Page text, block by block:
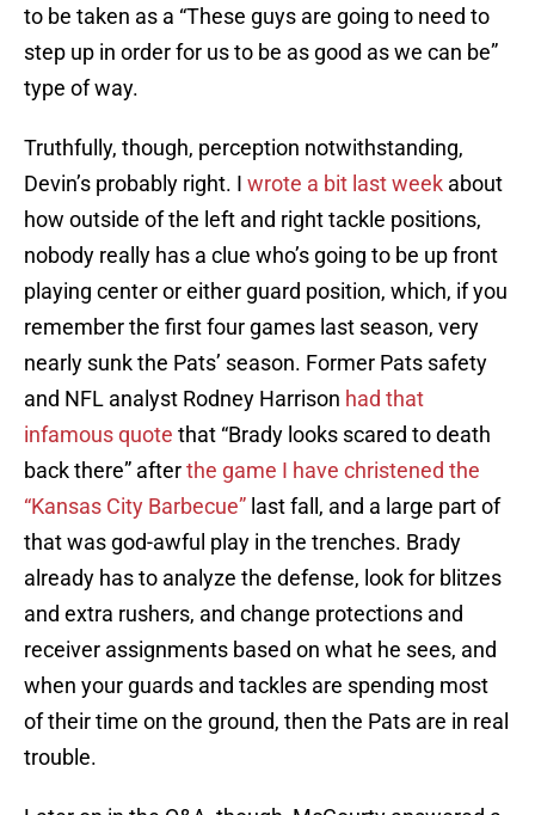
to be taken as a “These guys are going to need to
step up in order for us to be as good as we can be”
type of way.
Truthfully, though, perception notwithstanding,
Devin’s probably right. I wrote a bit last week about
how outside of the left and right tackle positions,
nobody really has a clue who’s going to be up front
playing center or either guard position, which, if you
remember the first four games last season, very
nearly sunk the Pats’ season. Former Pats safety
and NFL analyst Rodney Harrison had that
infamous quote that “Brady looks scared to death
back there” afterthe game I have christened the
“Kansas City Barbecue” last fall, and a large part of
that was god-awful play in the trenches. Brady
already has to analyze the defense, look for blitzes
and extra rushers, and change protections and
receiver assignments based on what he sees, and
when your guards and tackles are spending most
of their time on the ground, then the Pats are in real
trouble.